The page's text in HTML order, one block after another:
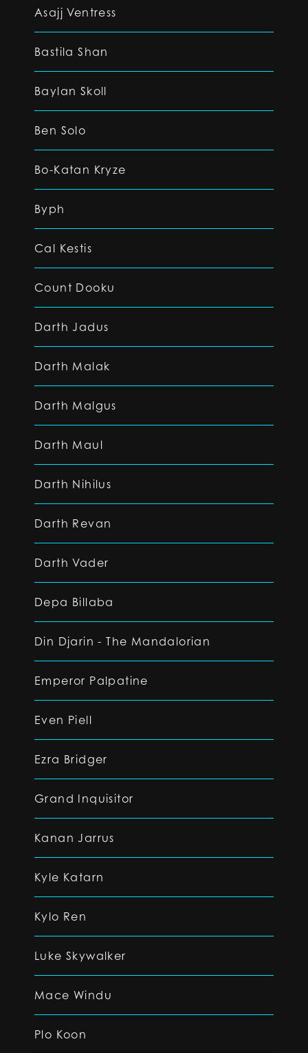
Asajj Ventress
Bastila Shan
Baylan Skoll
Ben Solo
Bo-Katan Kryze
Byph
Cal Kestis
Count Dooku
Darth Jadus
Darth Malak
Darth Malgus
Darth Maul
Darth Nihilus
Darth Revan
Darth Vader
Depa Billaba
Din Djarin - The Mandalorian
Emperor Palpatine
Even Piell
Ezra Bridger
Grand Inquisitor
Kanan Jarrus
Kyle Katarn
Kylo Ren
Luke Skywalker
Mace Windu
Plo Koon